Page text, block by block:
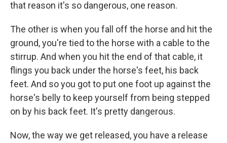
that reason it's so dangerous, one reason.
The other is when you fall off the horse and hit the
ground, you're tied to the horse with a cable to the
stirrup. And when you hit the end of that cable, it
flings you back under the horse's feet, his back
feet. And so you got to put one foot up against the
horse's belly to keep yourself from being stepped
on by his back feet. It's pretty dangerous.
Now, the way we get released, you have a release